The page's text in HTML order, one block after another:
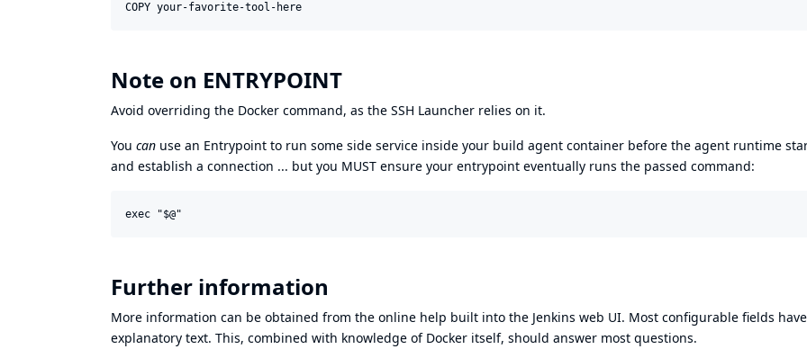
Note on ENTRYPOINT
Avoid overriding the Docker command, as the SSH Launcher relies on it.
You can use an Entrypoint to run some side service inside your build agent container before the agent runtime
and establish a connection ... but you MUST ensure your entrypoint eventually runs the passed command:
Further information
More information can be obtained from the online help built into the Jenkins web UI. Most configurable fields have
explanatory text. This, combined with knowledge of Docker itself, should answer most questions.